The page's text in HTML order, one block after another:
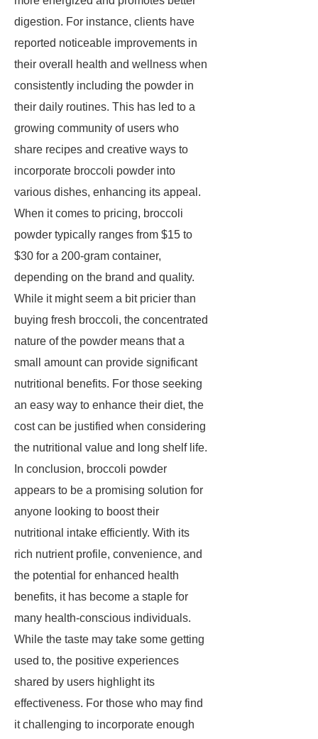
digestion. For instance, clients have
reported noticeable improvements in
their overall health and wellness when
consistently including the powder in
their daily routines. This has led to a
growing community of users who
share recipes and creative ways to
incorporate broccoli powder into
various dishes, enhancing its appeal.
When it comes to pricing, broccoli
powder typically ranges from $15 to
$30 for a 200-gram container,
depending on the brand and quality.
While it might seem a bit pricier than
buying fresh broccoli, the concentrated
nature of the powder means that a
small amount can provide significant
nutritional benefits. For those seeking
an easy way to enhance their diet, the
cost can be justified when considering
the nutritional value and long shelf life.
In conclusion, broccoli powder
appears to be a promising solution for
anyone looking to boost their
nutritional intake efficiently. With its
rich nutrient profile, convenience, and
the potential for enhanced health
benefits, it has become a staple for
many health-conscious individuals.
While the taste may take some getting
used to, the positive experiences
shared by users highlight its
effectiveness. For those who may find
it challenging to incorporate enough